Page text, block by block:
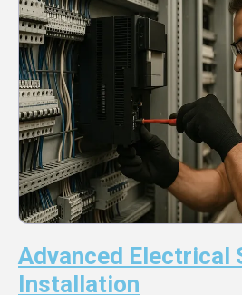
Advanced Electrical
Installation